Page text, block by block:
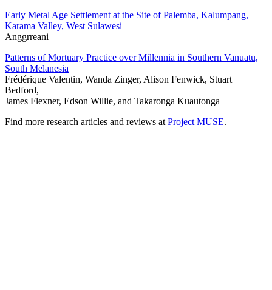
Early Metal Age Settlement at the Site of Palemba, Kalumpang,
Karama Valley, West Sulawesi
Anggrreani
Patterns of Mortuary Practice over Millennia in Southern Vanuatu,
South Melanesia
Frédérique Valentin, Wanda Zinger, Alison Fenwick, Stuart
Bedford,
James Flexner, Edson Willie, and Takaronga Kuautonga
Find more research articles and reviews at Project MUSE.